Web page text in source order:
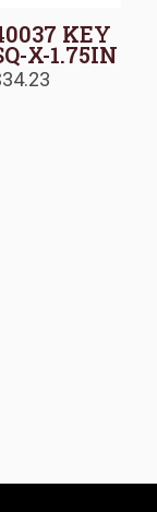
KEY
X-1.75IN
34.23